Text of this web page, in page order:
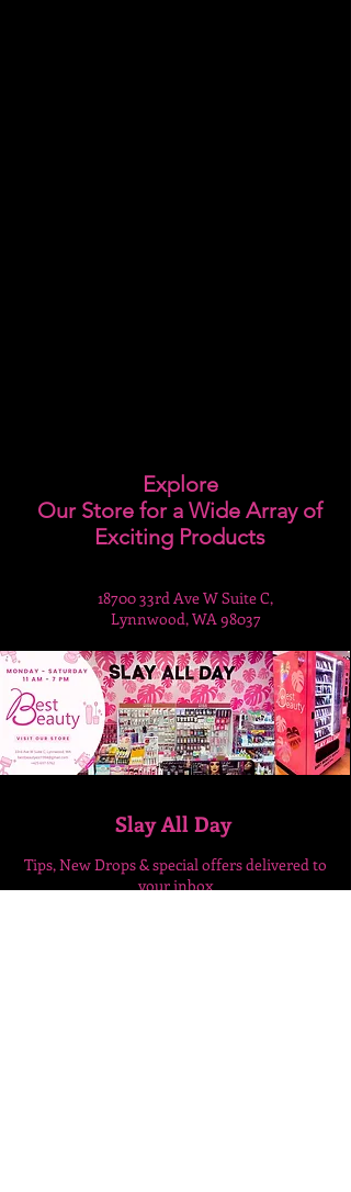
Explore
Our Store for a Wide Array of
Exciting Products
18700 33rd Ave W Suite C,
Lynnwood, WA 98037
Slay All Day
Tips, New Drops & specialoffers delivered to
your inbox